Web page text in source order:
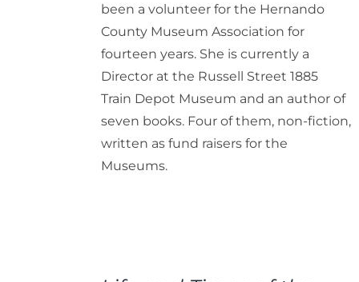
been a volunteer for the Hernando
County Museum Association for
fourteen years. She is currently a
Director at the Russell Street 1885
Train Depot Museum and an author of
seven books. Four of them, non-fiction,
written as fund raisers for the
Museums.